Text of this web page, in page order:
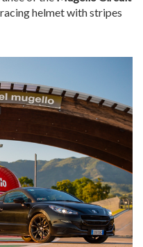
helmet with stripes